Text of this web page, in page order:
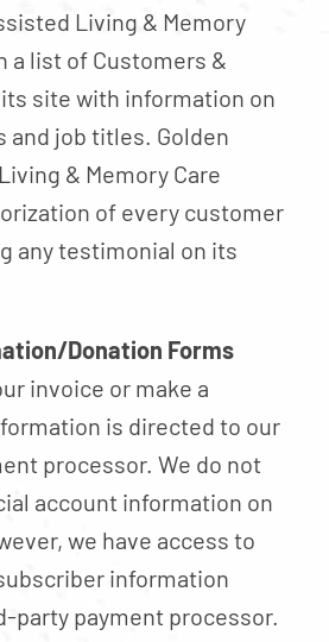
Living & Memory
a list of Customers &
site with information on
and job titles. Golden
& Memory Care
of every customer
any testimonial on its
Donation Forms
invoice or make a
is directed to our
processor. We do not
account information on
we have access to
information
party payment processor.